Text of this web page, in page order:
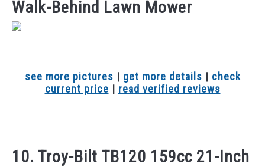
Walk-Behind Lawn Mower
see more pictures | get more details | check
current price | read verified reviews
10. Troy-Bilt TB120 159cc 21-Inch